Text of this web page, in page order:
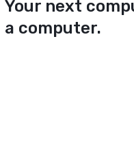
Your next
a computer.